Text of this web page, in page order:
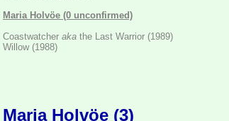
Maria Holvöe (0 unconfirmed)
Coastwatcher aka the Last Warrior (1989)
Willow (1988)
Maria Holvöe (3)